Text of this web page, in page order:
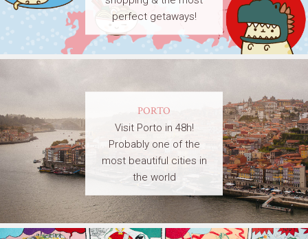
perfect getaways!
PORTO
Visit Porto in 48h!
Probably one of the
most beautiful cities in
the world